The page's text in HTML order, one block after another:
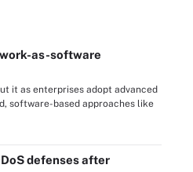
as-software
it as enterprises adopt advanced
software-based approaches like
defenses after